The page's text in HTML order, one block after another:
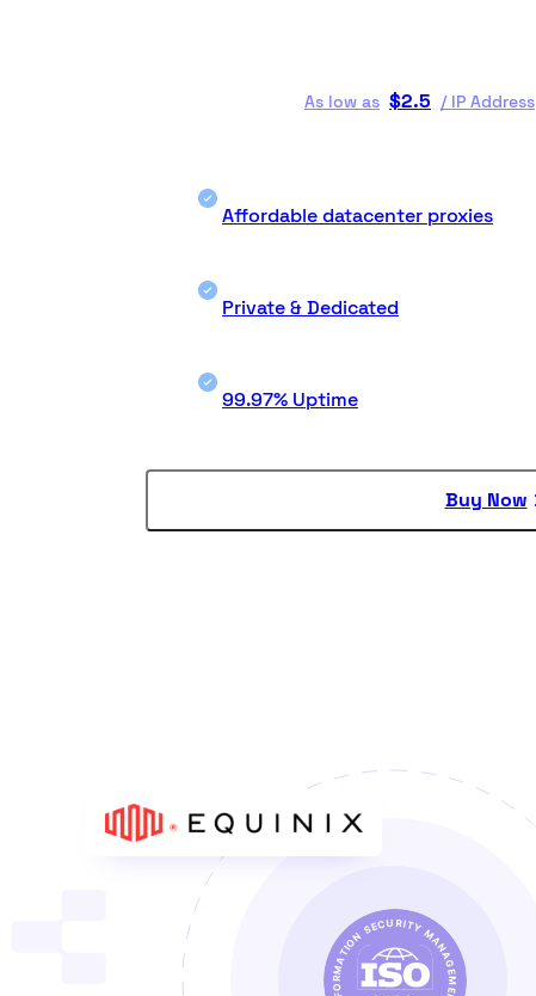
As low as $2.5 / IP Address
Affordable datacenter proxies
Private & Dedicated
99.97% Uptime
Buy Now